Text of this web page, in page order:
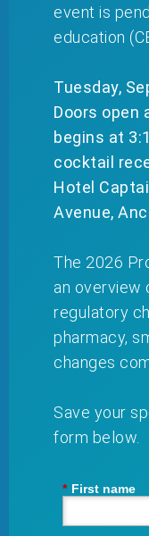
event is
education
Tuesday,
Doors open
begins at
cocktail
Hotel
Avenue,
The 2026
an overview
regulatory
pharmacy,
changes
Save your
form below.
* First name